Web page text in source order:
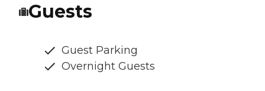
Guests
Guest Parking
Overnight Guests